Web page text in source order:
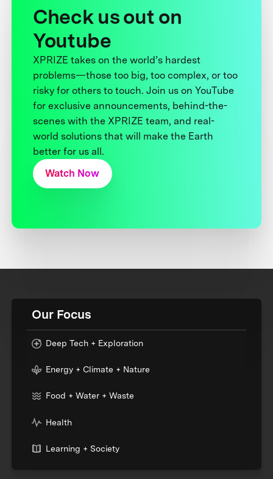
Check us out on
Youtube
XPRIZE takes on the world’s hardest
problems—those too big, too complex, or too
risky for others to touch. Join us on YouTube
for exclusive announcements, behind-the-
scenes with the XPRIZE team, and real-
world solutions that will make the Earth
better for us all.
Watch Now
Our Focus
Deep Tech + Exploration
Energy + Climate + Nature
Food + Water + Waste
Health
Learning + Society